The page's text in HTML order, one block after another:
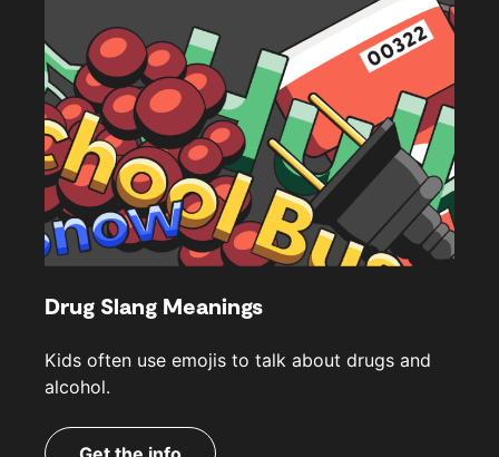
Drug Slang Meanings
Kids often use emojis to talk about drugs and
alcohol.